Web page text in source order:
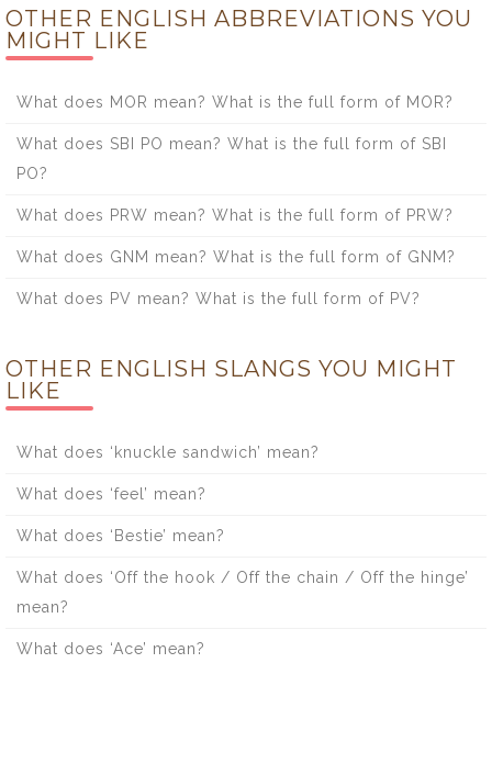
OTHER ENGLISH ABBREVIATIONS YOU
MIGHT LIKE
What does MOR mean? What is the full form of MOR?
What does SBI PO mean? What is the full form of SBI
PO?
What does PRW mean? What is the full form of PRW?
What does GNM mean? What is the full form of GNM?
What does PV mean? What is the full form of PV?
OTHER ENGLISH SLANGS YOU MIGHT
LIKE
What does ‘knuckle sandwich’ mean?
What does ‘feel’ mean?
What does ‘Bestie’ mean?
What does ‘Off the hook / Off the chain / Off the hinge’
mean?
What does ‘Ace’ mean?